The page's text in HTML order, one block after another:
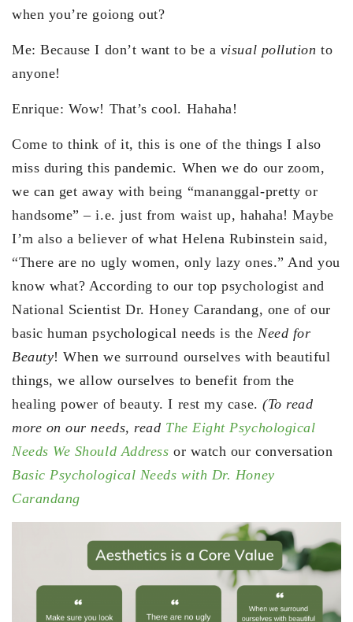
when you’re goiong out?
Me: Because I don’t want to be a visual pollution to
anyone!
Enrique: Wow! That’s cool. Hahaha!
Come to think of it, this is one of the things I also
miss during this pandemic. When we do our zoom,
we can get away with being “mananggal-pretty or
handsome” – i.e. just from waist up, hahaha! Maybe
I’m also a believer of what Helena Rubinstein said,
“There are no ugly women, only lazy ones.” And you
know what? According to our top psychologist and
National Scientist Dr. Honey Carandang, one of our
basic human psychological needs is theNeed for
Beauty! When we surround ourselves with beautiful
things, we allow ourselves to benefit from the
healing power of beauty. I rest my case.(To read
more on our needs, read The Eight Psychological
Needs We Should Address or watch our conversation
Basic Psychological Needs with Dr. Honey
Carandang